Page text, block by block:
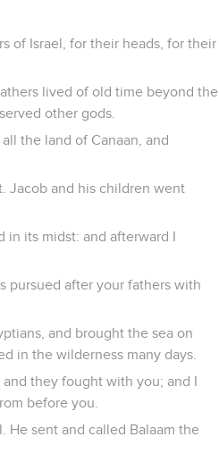
of Israel, for their heads, for their
lived of old time beyond the
other gods.
the land of Canaan, and
Jacob and his children went
in its midst: and afterward I
pursued after your fathers with
and brought the sea on
in the wilderness many days.
they fought with you; and I
before you.
He sent and called Balaam the